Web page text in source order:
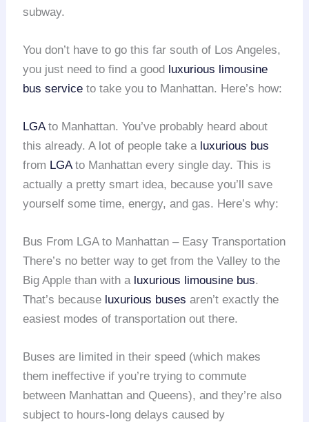
subway.
You don’t have to go this far south of Los Angeles,
you just need to find a good luxurious limousine
bus service to take you to Manhattan. Here’s how:
LGAto Manhattan. You’ve probably heard about
this already. A lot of people take a luxurious bus
from LGAto Manhattan every single day. This is
actually a pretty smart idea, because you’ll save
yourself some time, energy, and gas. Here’s why:
Bus From LGA to Manhattan – Easy Transportation
There’s no better way to get from the Valley to the
Big Apple than with a luxurious limousine bus.
That’s because luxurious buses aren’t exactly the
easiest modes of transportation out there.
Buses are limited in their speed (which makes
them ineffective if you’re trying to commute
between Manhattan and Queens), and they’re also
subject to hours-long delays caused by